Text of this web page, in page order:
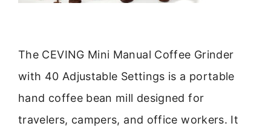
The CEVING Mini Manual Coffee Grinder
with 40 Adjustable Settings is a portable
hand coffee bean mill designed for
travelers, campers, and office workers. It